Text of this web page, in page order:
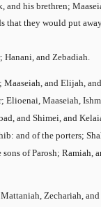
and his brethren;
that they would put
Hanani, and Zebadiah.
and Elijah,
Elioenai, Maaseiah,
and Shimei, and
and of the porters;
of Parosh; Ramiah,
Zechariah,